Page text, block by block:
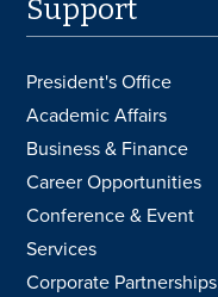
Support
President's Office
Academic Affairs
Business & Finance
Career Opportunities
Conference & Event
Services
Corporate Partnerships